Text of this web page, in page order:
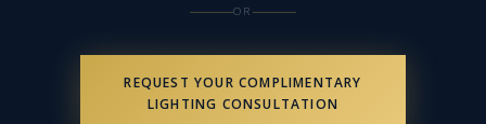
OR
REQUEST YOUR COMPLIMENTARY
LIGHTING CONSULTATION